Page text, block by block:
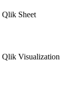
Qlik Sheet
Qlik Visualization